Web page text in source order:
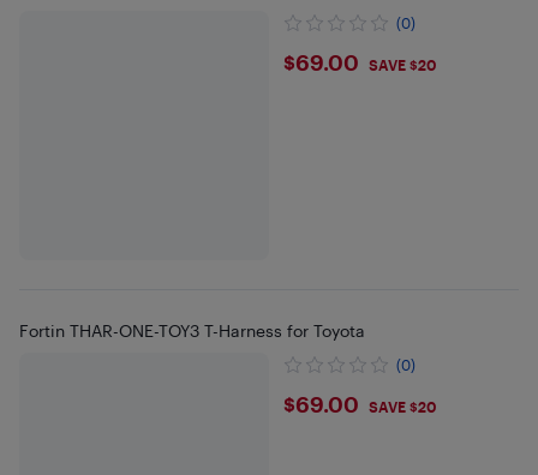
(0)
$69
$69.00 SAVE $20
Fortin THAR-ONE-TOY3 T-Harness for Toyota
(0)
$69
$69.00 SAVE $20